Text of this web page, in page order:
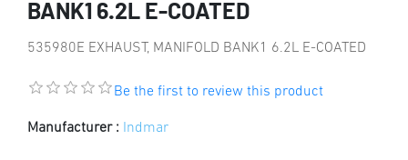
BANK1 6.2L E-COATED
535980E EXHAUST, MANIFOLD BANK1 6.2L E-COATED
Be the first to review this product
Manufacturer : Indmar